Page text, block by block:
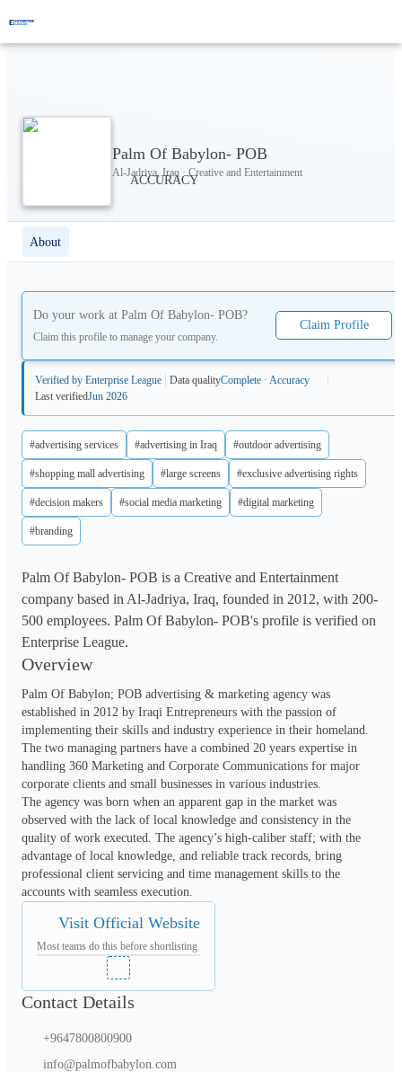
Palm Of Babylon- POB
Al-Jadriya, Iraq · Creative and Entertainment
About
Do your work at Palm Of Babylon- POB?
Claim this profile to manage your company.
Claim Profile
Verified by Enterprise League Data qualityComplete · Accuracy
Last verifiedJun 2026
#advertising services #advertising in Iraq #outdoor advertising
#shopping mall advertising #large screens #exclusive advertising rights
#decision makers #social media marketing #digital marketing
#branding
Palm Of Babylon- POB is a Creative and Entertainment
company based in Al-Jadriya, Iraq, founded in 2012, with 200-
500 employees. Palm Of Babylon- POB's profile is verified on
Enterprise League.
Overview
Palm Of Babylon; POB advertising & marketing agency was
established in 2012 by Iraqi Entrepreneurs with the passion of
implementing their skills and industry experience in their homeland.
The two managing partners have a combined 20 years expertise in
handling 360 Marketing and Corporate Communications for major
corporate clients and small businesses in various industries.
The agency was born when an apparent gap in the market was
observed with the lack of local knowledge and consistency in the
quality of work executed. The agency’s high-caliber staff; with the
advantage of local knowledge, and reliable track records, bring
professional client servicing and time management skills to the
accounts with seamless execution.
Visit Official Website
Most teams do this before shortlisting
Contact Details
+9647800800900
info@palmofbabylon.com